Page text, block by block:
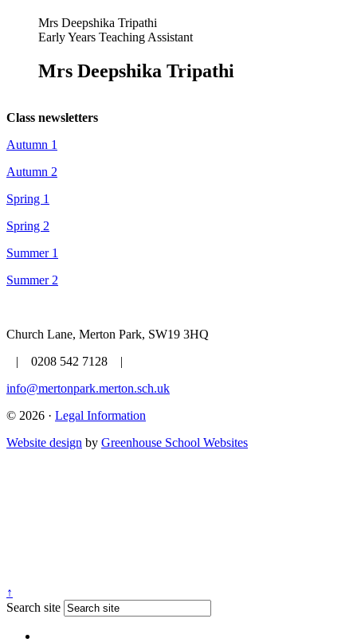
Mrs Deepshika Tripathi
Early Years Teaching Assistant
Mrs Deepshika Tripathi
Class newsletters
Autumn 1
Autumn 2
Spring 1
Spring 2
Summer 1
Summer 2
Church Lane, Merton Park, SW19 3HQ
| 0208 542 7128 |
info@mertonpark.merton.sch.uk
© 2026 · Legal Information
Website design by Greenhouse School Websites
↑
Search site